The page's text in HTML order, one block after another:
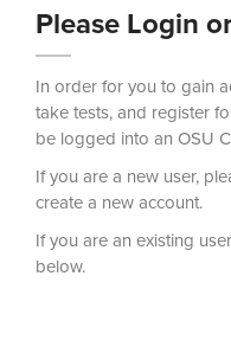
Please Login
In order for you to gain
take tests, and register
be logged into an OSU
If you are a new user,
create a new account.
If you are an existing
below.